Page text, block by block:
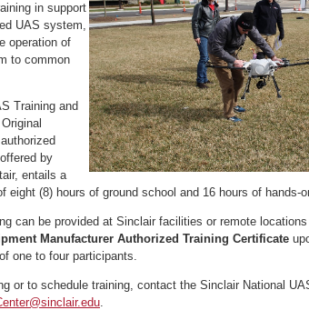
in support
UAS system,
operation of
to common
Training and
by
entails a
eight (8) hours of ground school and 16 hours of hands-
can be provided at Sinclair facilities or remote
Manufacturer Authorized Training Certificate
one to four participants.
or to schedule training, contact the Sinclair National
.